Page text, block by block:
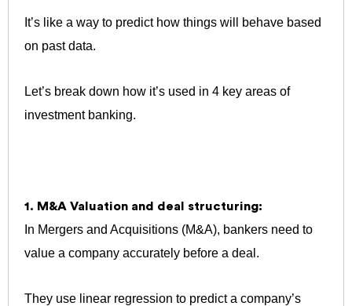
It’s like a way to predict how things will behave based
on past data.
Let’s break down how it’s used in 4 key areas of
investment banking.
1. M&A Valuation and deal structuring:
In Mergers and Acquisitions (M&A), bankers need to
value a company accurately before a deal.
They use linear regression to predict a company’s